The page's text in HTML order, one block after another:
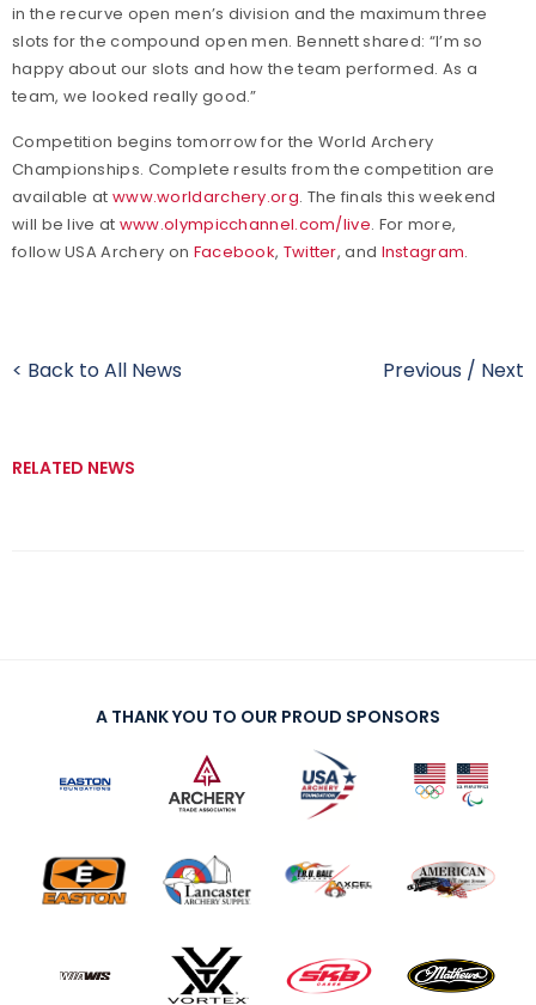
in the recurve open men’s division and the maximum three
slots for the compound open men. Bennett shared: “I’m so
happy about our slots and how the team performed. As a
team, we looked really good.”
Competition begins tomorrow for the World Archery
Championships. Complete results from the competition are
available at www.worldarchery.org. The finals this weekend
will be live at www.olympicchannel.com/live. For more,
follow USA Archery on Facebook, Twitter, and Instagram.
< Back to All News Previous / Next
RELATED NEWS
A THANK YOU TO OUR PROUD SPONSORS